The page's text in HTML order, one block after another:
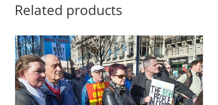
Related products